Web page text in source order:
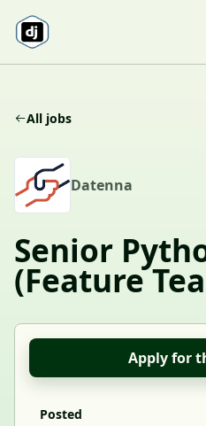
All jobs
D Datenna
Senior
(Feature
Apply for
Posted